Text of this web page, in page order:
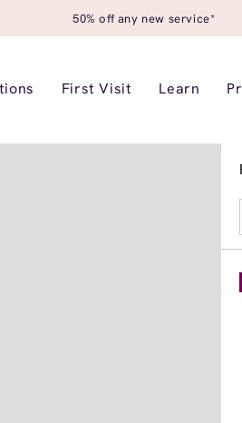
50% off any new service*
First Visit Learn